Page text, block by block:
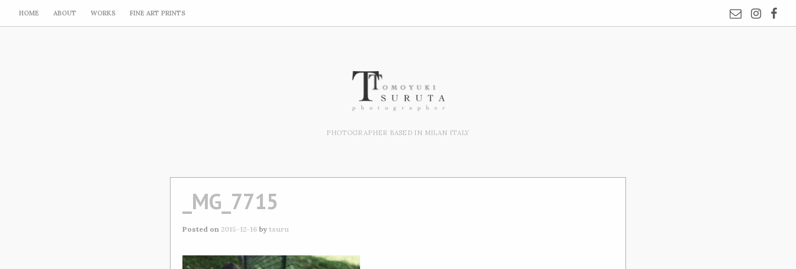
HOME ABOUT WORKS FINE ART PRINTS
PHOTOGRAPHER BASED IN MILAN ITALY
_MG_7715
Posted on 2015-12-16 by tsuru